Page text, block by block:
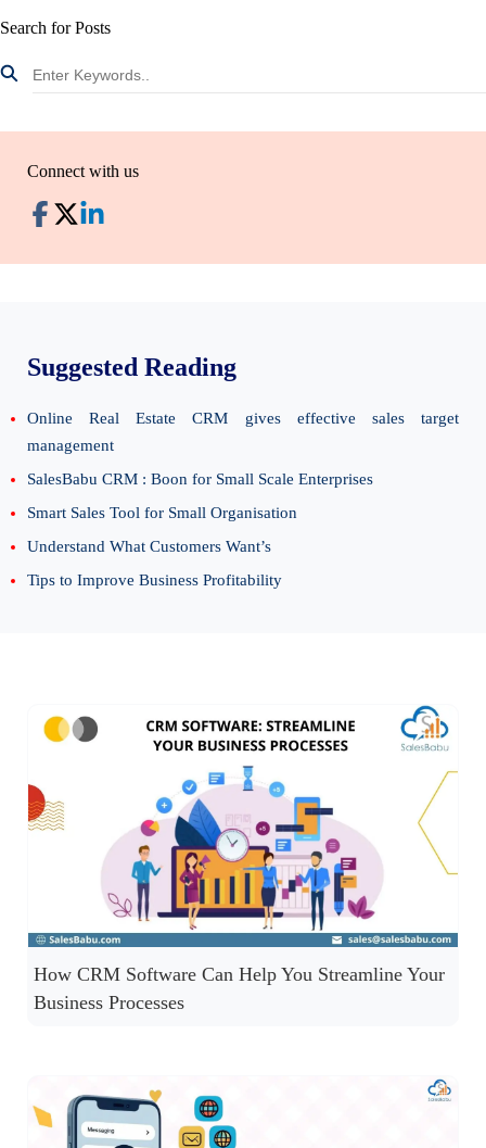
Search for Posts
Connect with us
Suggested Reading
Online Real Estate CRM gives effective sales target
management
SalesBabu CRM : Boon for Small Scale Enterprises
Smart Sales Tool for Small Organisation
Understand What Customers Want’s
Tips to Improve Business Profitability
How CRM Software Can Help You Streamline Your
Business Processes